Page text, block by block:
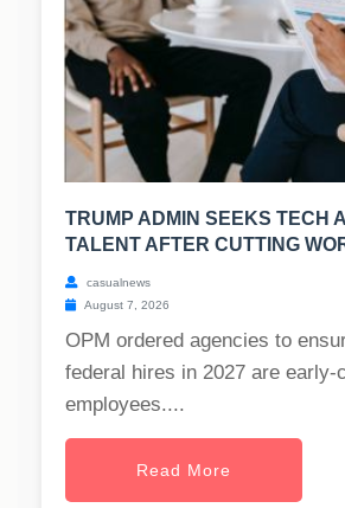
TRUMP ADMIN SEEKS TECH
TALENT AFTER CUTTING
casualnews
August 7, 2026
OPM ordered agencies to
federal hires in 2027 are early-
employees....
Read More